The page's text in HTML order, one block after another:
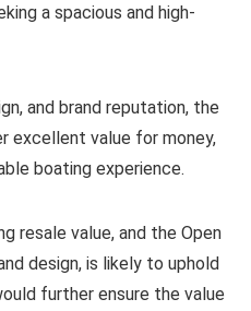
a spacious and high-
and brand reputation, the
excellent value for money,
boating experience.
resale value, and the Open
design, is likely to uphold
further ensure the value